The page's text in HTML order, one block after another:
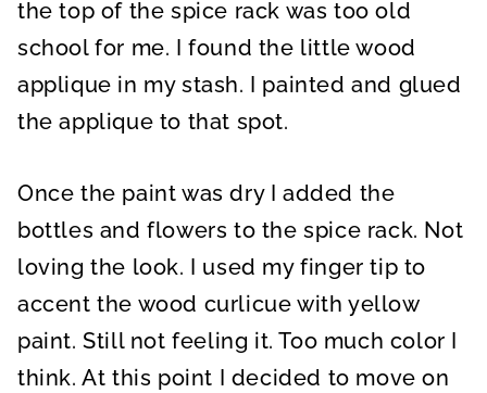
the top of the spice rack was too old
school for me. I found the little wood
applique in my stash. I painted and glued
the applique to that spot.
Once the paint was dry I added the
bottles and flowers to the spice rack. Not
loving the look. I used my finger tip to
accent the wood curlicue with yellow
paint. Still not feeling it. Too much color I
think. At this point I decided to move on